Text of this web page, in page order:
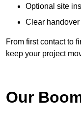
Optional site
Clear
From first contact to
keep your project
Our